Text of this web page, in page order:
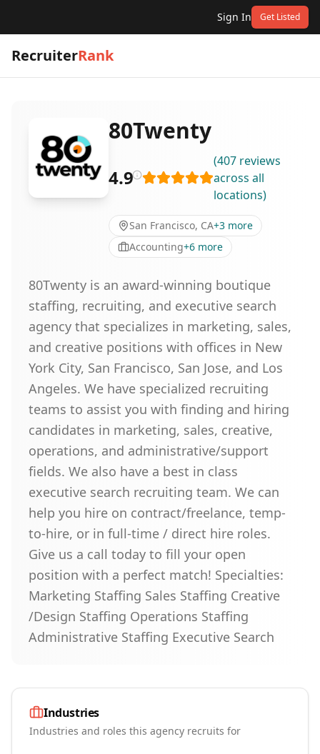
Sign In Get Listed
RecruiterRank
80Twenty
4.9
(407 reviews
across all
locations)
San Francisco, CA+3 more
Accounting+6 more
80Twenty is an award-winning boutique
staffing, recruiting, and executive search
agency that specializes in marketing, sales,
and creative positions with offices in New
York City, San Francisco, San Jose, and Los
Angeles. We have specialized recruiting
teams to assist you with finding and hiring
candidates in marketing, sales, creative,
operations, and administrative/support
fields. We also have a best in class
executive search recruiting team. We can
help you hire on contract/freelance, temp-
to-hire, or in full-time / direct hire roles.
Give us a call today to fill your open
position with a perfect match! Specialties:
Marketing Staffing Sales Staffing Creative
/Design Staffing Operations Staffing
Administrative Staffing Executive Search
Industries
Industries and roles this agency recruits for